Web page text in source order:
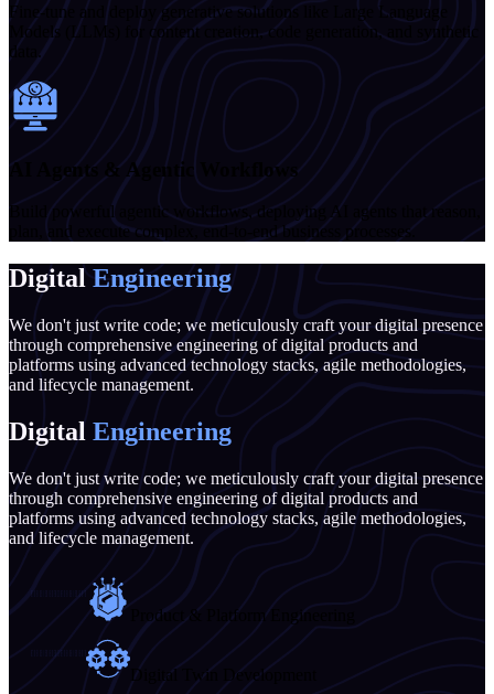
Fine-tune and deploy generative solutions like Large Language
Models (LLMs) for content creation, code generation, and synthetic
data.
AI Agents & Agentic Workflows
Build powerful agentic workflows, deploying AI agents that reason,
plan, and execute complex, end-to-end business processes.
Digital Engineering
We don't just write code; we meticulously craft your digital presence
through comprehensive engineering of digital products and
platforms using advanced technology stacks, agile methodologies,
and lifecycle management.
Digital Engineering
We don't just write code; we meticulously craft your digital presence
through comprehensive engineering of digital products and
platforms using advanced technology stacks, agile methodologies,
and lifecycle management.
Product & Platform Engineering
Digital Twin Development